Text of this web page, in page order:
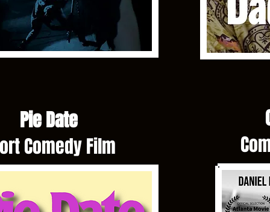
Pie Date
Comedy Film